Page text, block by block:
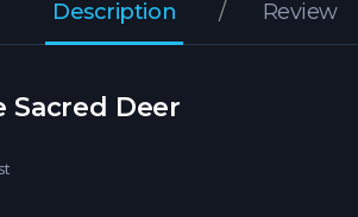
Description Review
Sacred Deer